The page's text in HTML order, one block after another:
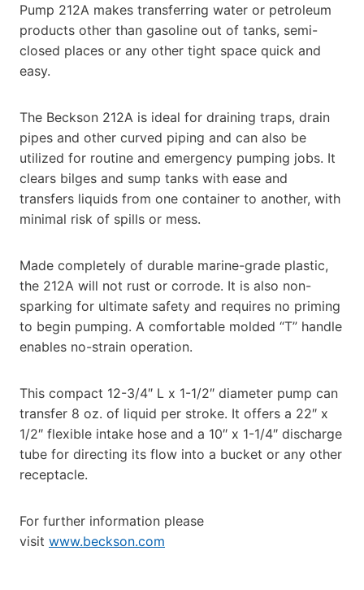
Pump 212A makes transferring water or petroleum
products other than gasoline out of tanks, semi-
closed places or any other tight space quick and
easy.
The Beckson 212A is ideal for draining traps, drain
pipes and other curved piping and can also be
utilized for routine and emergency pumping jobs. It
clears bilges and sump tanks with ease and
transfers liquids from one container to another, with
minimal risk of spills or mess.
Made completely of durable marine-grade plastic,
the 212A will not rust or corrode. It is also non-
sparking for ultimate safety and requires no priming
to begin pumping. A comfortable molded “T” handle
enables no-strain operation.
This compact 12-3/4″ L x 1-1/2″ diameter pump can
transfer 8 oz. of liquid per stroke. It offers a 22″ x
1/2″ flexible intake hose and a 10″ x 1-1/4″ discharge
tube for directing its flow into a bucket or any other
receptacle.
For further information please
visit www.beckson.com